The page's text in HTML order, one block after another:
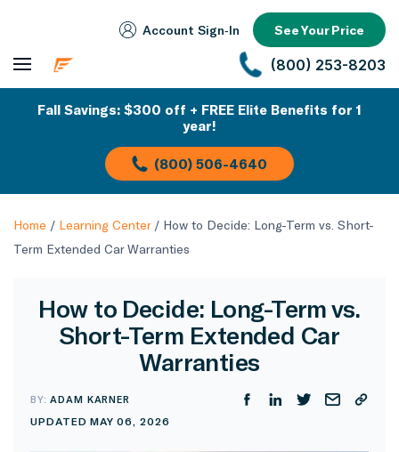
Account Sign‑In See Your Price
(800) 253-8203
Fall Savings: $300 off + FREE Elite Benefits for 1
year!
(800) 506-4640
Home / Learning Center/ How to Decide: Long-Term vs. Short-
Term Extended Car Warranties
How to Decide: Long-Term vs.
Short-Term Extended Car
Warranties
BY:ADAM KARNER
UPDATED MAY 06, 2026